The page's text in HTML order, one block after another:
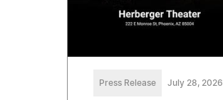
Press Release July 28, 2026